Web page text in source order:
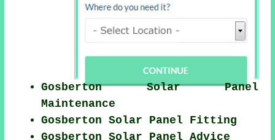
Gosberton Solar Panel
Maintenance
Gosberton Solar Panel Fitting
Gosberton Solar Panel Advice